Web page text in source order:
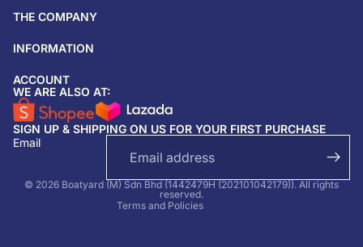
THE COMPANY
INFORMATION
ACCOUNT
WE ARE ALSO AT:
SIGN UP & SHIPPING ON US FOR YOUR FIRST PURCHASE
Email
© 2026 Boatyard (M) Sdn Bhd (1442479H (202101042179)). All rights
reserved.
Terms and Policies
Return & refund policy
Privacy policy
Terms of service
Shipping policy
Contact information